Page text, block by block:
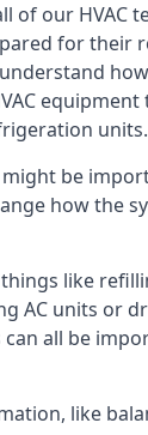
of our HVAC
for their
units.
might be
how the
like
AC units or
all be
like